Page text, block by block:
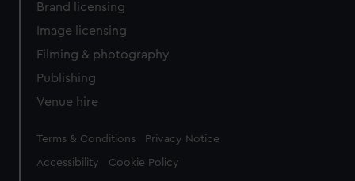
Brand licensing
Image licensing
Filming & photography
Publishing
Venue hire
Legal
Terms & Conditions Privacy Notice
Accessibility Cookie Policy